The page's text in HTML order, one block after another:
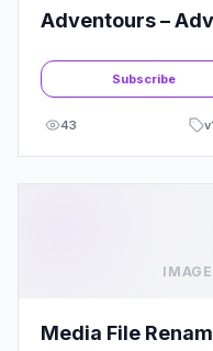
Adventours –
Subscribe
43 v
Media File